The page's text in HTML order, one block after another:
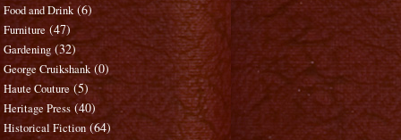
Food and Drink (6)
Furniture (47)
Gardening (32)
George Cruikshank (0)
Haute Couture (5)
Heritage Press (40)
Historical Fiction (64)